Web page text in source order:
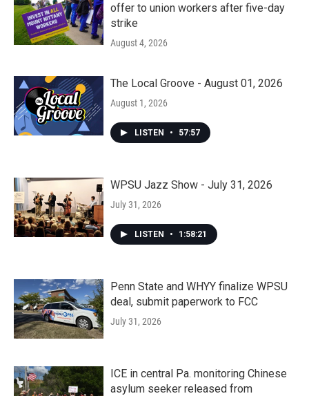
offer to union workers after five-day
strike
August 4, 2026
The Local Groove - August 01, 2026
August 1, 2026
LISTEN • 57:57
WPSU Jazz Show - July 31, 2026
July 31, 2026
LISTEN • 1:58:21
Penn State and WHYY finalize WPSU
deal, submit paperwork to FCC
July 31, 2026
ICE in central Pa. monitoring Chinese
asylum seeker released from